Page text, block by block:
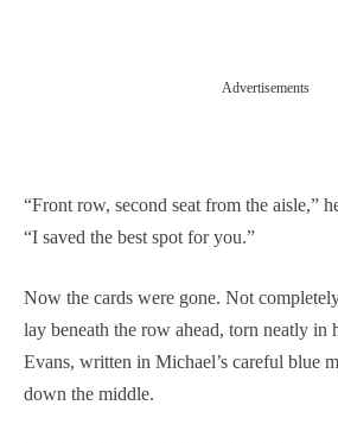
Advertisements
“Front row, second seat from the aisle,”
“I saved the best spot for you.”
Now the cards were gone. Not
lay beneath the row ahead, torn neatly in
Evans, written in Michael’s careful blue
down the middle.